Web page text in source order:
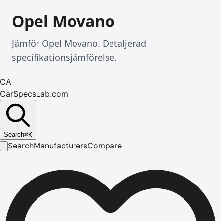
Opel Movano
Jämför Opel Movano. Detaljerad
specifikationsjämförelse.
CA
CarSpecsLab.com
Search⌘K
SearchManufacturersCompare